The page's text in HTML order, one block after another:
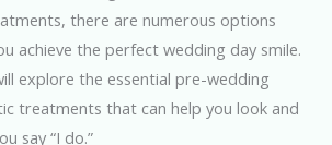
there are numerous options
achieve the perfect wedding day smile.
explore the essential pre-wedding
treatments that can help you look and
say “I do.”